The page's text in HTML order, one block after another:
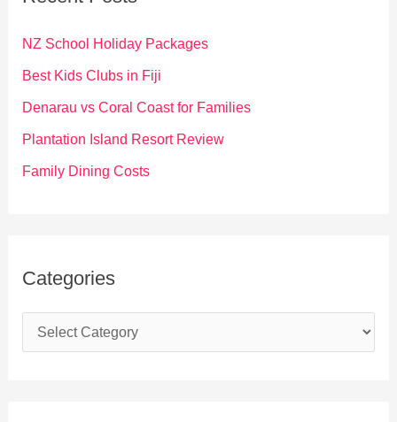
f
o
NZ School Holiday Packages
Best Kids Clubs in Fiji
Denarau vs Coral Coast for Families
Plantation Island Resort Review
Family Dining Costs
Categories
a